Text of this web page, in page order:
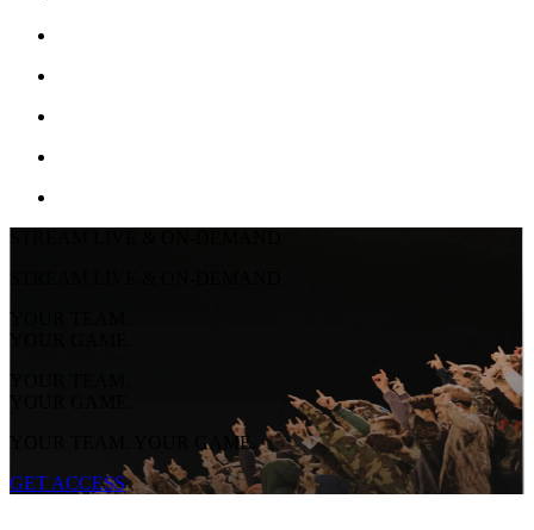
YOUR TEAM.
YOUR GAME.
YOUR TEAM.
YOUR GAME.
YOUR TEAM. YOUR GAME.
GET ACCESS